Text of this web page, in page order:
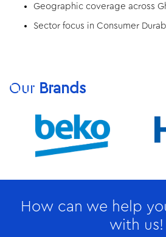
Geographic coverage across
Sector focus in Consumer
Our Brands
How can we help
with us!